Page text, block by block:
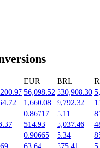
EUR BRL
56,098.52 330,908.30
1,660.08 9,792.32
0.86717 5.11
514.93 3,037.46
0.90665 5.34
63.64 375.41